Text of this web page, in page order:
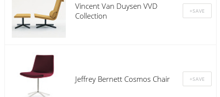
Vincent Van Duysen VVD
Collection
Jeffrey Bernett Cosmos Chair